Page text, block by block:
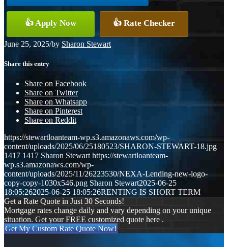
👍 Apply Now 👍 Rate Checker
June 25, 2025/by Sharon Stewart
Share this entry
Share on Facebook
Share on Twitter
Share on Whatsapp
Share on Pinterest
Share on Reddit
https://stewartloanteam-wp.s3.amazonaws.com/wp-
content/uploads/2025/06/25180523/SHARON-STEWART-18.jpg
1417 1417 Sharon Stewart https://stewartloanteam-
wp.s3.amazonaws.com/wp-
content/uploads/2025/11/26223530/NEXA-Lending-new-logo-
copy-copy-1030x546.png Sharon Stewart2025-06-25
18:05:262025-06-25 18:05:26RENTING IS SHORT TERM
Get a Rate Quote in Just 30 Seconds!
Mortgage rates change daily and vary depending on your unique
situation. Get your FREE customized quote here .
Get My Custom Rate Quote Now!